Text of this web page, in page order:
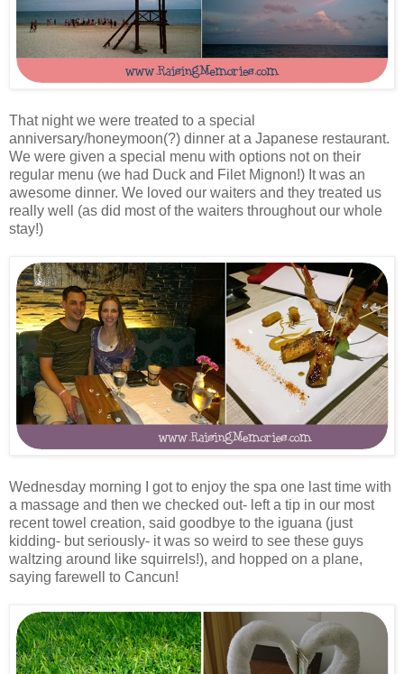
That night we were treated to a special
anniversary/honeymoon(?) dinner at a Japanese restaurant.
We were given a special menu with options not on their
regular menu (we had Duck and Filet Mignon!) It was an
awesome dinner. We loved our waiters and they treated us
really well (as did most of the waiters throughout our whole
stay!)
Wednesday morning I got to enjoy the spa one last time with
a massage and then we checked out- left a tip in our most
recent towel creation, said goodbye to the iguana (just
kidding- but seriously- it was so weird to see these guys
waltzing around like squirrels!), and hopped on a plane,
saying farewell to Cancun!